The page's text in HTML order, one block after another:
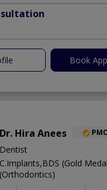
Book
Dr. Hira Anees
Dentist
C.Implants,BDS (Gold
(Orthodontics)